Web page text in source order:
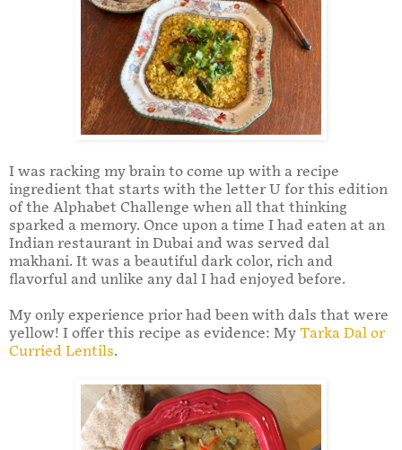
I was racking my brain to come up with a recipe
ingredient that starts with the letter U for this edition
of the Alphabet Challenge when all that thinking
sparked a memory. Once upon a time I had eaten at an
Indian restaurant in Dubai and was served dal
makhani. It was a beautiful dark color, rich and
flavorful and unlike any dal I had enjoyed before.
My only experience prior had been with dals that were
yellow! I offer this recipe as evidence: My Tarka Dal or
Curried Lentils.